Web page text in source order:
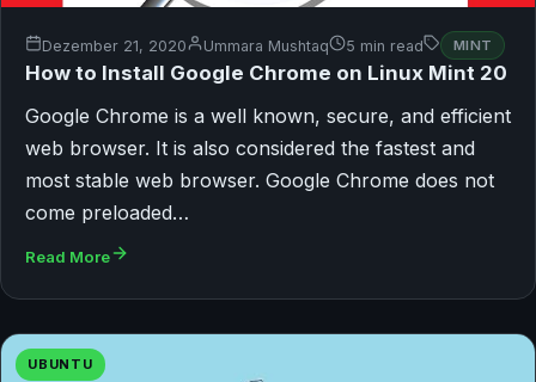
Dezember 21, 2020 Ummara Mushtaq 5 min read MINT
How to Install Google Chrome on Linux Mint 20
Google Chrome is a well known, secure, and efficient
web browser. It is also considered the fastest and
most stable web browser. Google Chrome does not
come preloaded…
Read More
UBUNTU